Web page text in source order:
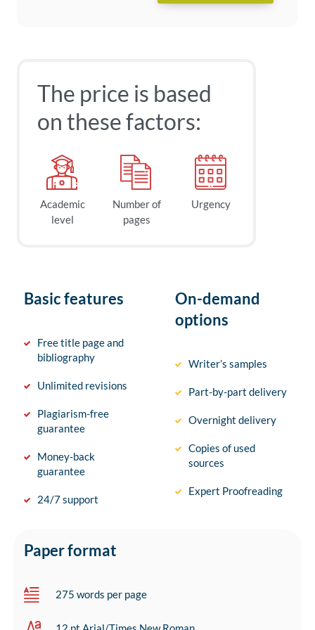
The price is based
on these factors:
Academic
level
Number of
pages
Urgency
Basic features
Free title page and
bibliography
Unlimited revisions
Plagiarism-free
guarantee
Money-back
guarantee
24/7 support
On-demand
options
Writer’s samples
Part-by-part delivery
Overnight delivery
Copies of used
sources
Expert Proofreading
Paper format
275 words per page